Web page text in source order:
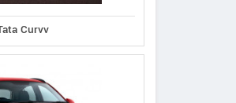
1.5L Titanium
Petrol AT
Curvv